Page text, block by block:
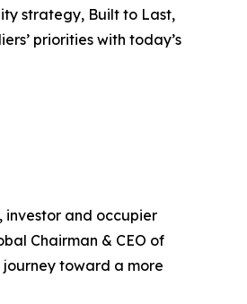
strategy, Built to Last,
priorities with today’s
investor and occupier
Chairman & CEO of
toward a more